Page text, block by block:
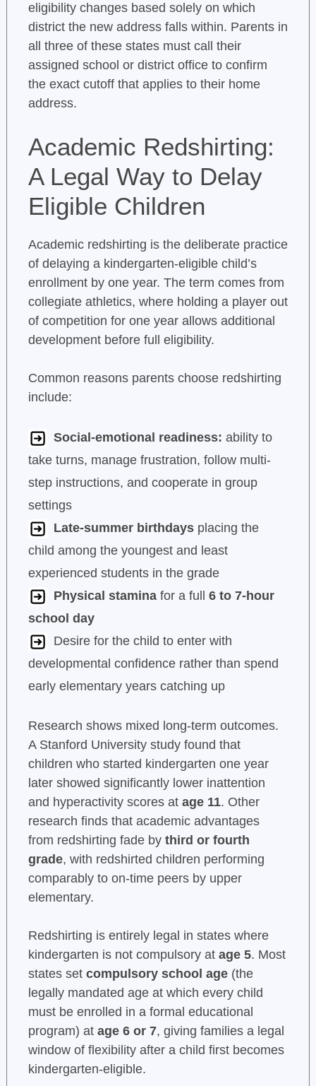
eligibility changes based solely on which
district the new address falls within. Parents in
all three of these states must call their
assigned school or district office to confirm
the exact cutoff that applies to their home
address.
Academic Redshirting:
A Legal Way to Delay
Eligible Children
Academic redshirting is the deliberate practice
of delaying a kindergarten-eligible child’s
enrollment by one year. The term comes from
collegiate athletics, where holding a player out
of competition for one year allows additional
development before full eligibility.
Common reasons parents choose redshirting
include:
Social-emotional readiness: ability to
take turns, manage frustration, follow multi-
step instructions, and cooperate in group
settings
Late-summer birthdaysplacing the
child among the youngest and least
experienced students in the grade
Physical staminafor a full 6 to 7-hour
school day
Desire for the child to enter with
developmental confidence rather than spend
early elementary years catching up
Research shows mixed long-term outcomes.
A Stanford University study found that
children who started kindergarten one year
later showed significantly lower inattention
and hyperactivity scores at age 11. Other
research finds that academic advantages
from redshirting fade by third or fourth
grade, with redshirted children performing
comparably to on-time peers by upper
elementary.
Redshirting is entirely legal in states where
kindergarten is not compulsory at age 5. Most
states set compulsory school age(the
legally mandated age at which every child
must be enrolled in a formal educational
program) at age 6 or 7, giving families a legal
window of flexibility after a child first becomes
kindergarten-eligible.